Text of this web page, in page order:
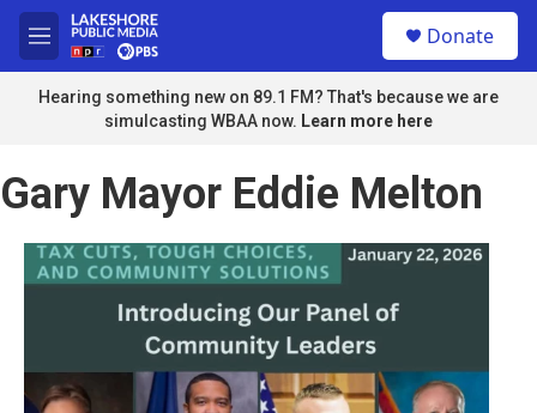
Skip to main content
M
e
n
u
Donate
Hearing something new on 89.1 FM? That's because we are
simulcasting WBAA now. Learn more here
Gary Mayor Eddie Melton